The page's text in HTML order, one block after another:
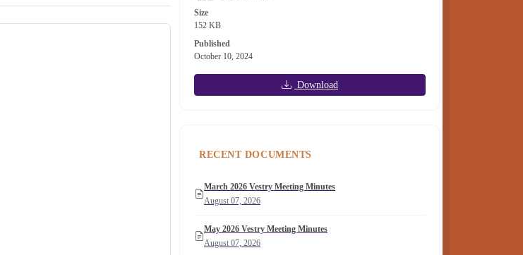
Size
152 KB
Published
October 10, 2024
Download
RECENT DOCUMENTS
March 2026 Vestry Meeting Minutes
August 07, 2026
May 2026 Vestry Meeting Minutes
August 07, 2026